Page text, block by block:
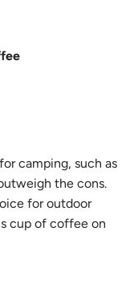
camping, such as
the cons.
for outdoor
cup of coffee on